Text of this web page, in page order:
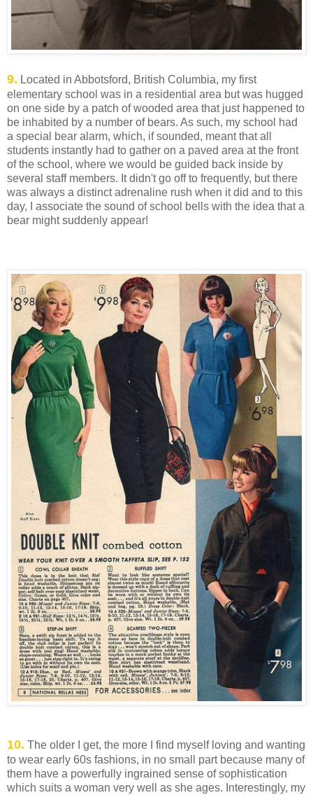
9. Located in Abbotsford, British Columbia, my first
elementary school was in a residential area but was hugged
on one side by a patch of wooded area that just happened to
be inhabited by a number of bears. As such, my school had
a special bear alarm, which, if sounded, meant that all
students instantly had to gather on a paved area at the front
of the school, where we would be guided back inside by
several staff members. It didn't go off to frequently, but there
was always a distinct adrenaline rush when it did and to this
day, I associate the sound of school bells with the idea that a
bear might suddenly appear!
10. The older I get, the more I find myself loving and wanting
to wear early 60s fashions, in no small part because many of
them have a powerfully ingrained sense of sophistication
which suits a woman very well as she ages. Interestingly, my